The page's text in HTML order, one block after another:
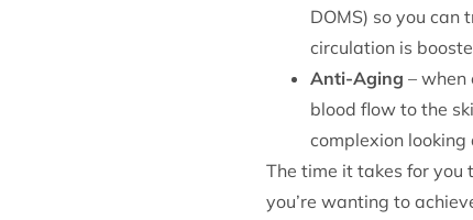
DOMS) so you can
circulation is
Anti-Aging – when
blood flow to the
complexion
The time it takes for you
you’re wanting to